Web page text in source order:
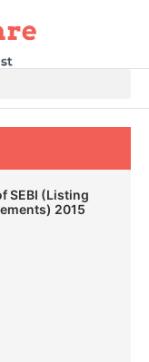
SEBI (Listing
2015